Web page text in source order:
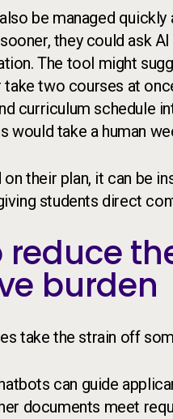
be managed
they could ask
The tool might
two courses at
curriculum schedule
would take a human
their plan, it can be
students direct
burden
take the strain off
can guide
documents meet